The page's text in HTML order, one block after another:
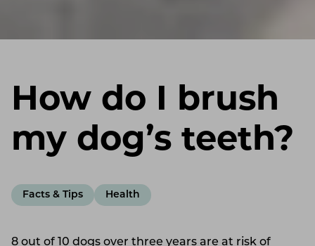
How do I brush
my dog’s teeth?
Facts & Tips Health
8 out of 10 dogs over three years are at risk of